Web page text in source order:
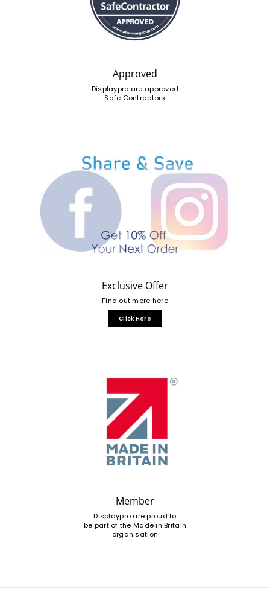
Approved
Displaypro are approved
Safe Contractors
Exclusive Offer
Find out more here
Click Here
Member
Displaypro are proud to
be part of the Made in Britain
organisation